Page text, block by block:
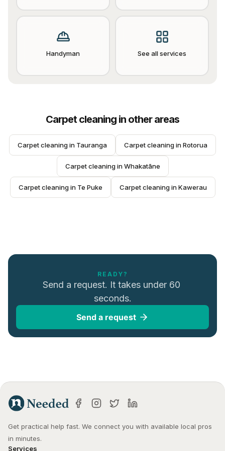
Handyman See all services
Carpet cleaning in other areas
Carpet cleaning in Tauranga Carpet cleaning in Rotorua
Carpet cleaning in Whakatāne
Carpet cleaning in Te Puke Carpet cleaning in Kawerau
READY?
Send a request. It takes under 60
seconds.
Send a request
Get practical help fast. We connect you with available local pros
in minutes.
Services